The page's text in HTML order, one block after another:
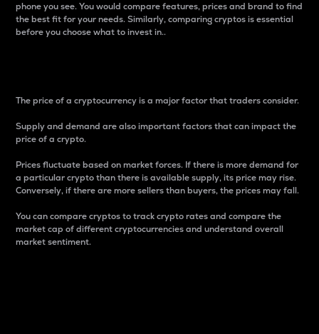
phone you see. You would compare features, prices and brand to find
the best fit for your needs. Similarly, comparing cryptos is essential
before you choose what to invest in..
The price of a cryptocurrency is a major factor that traders consider.
Supply and demand are also important factors that can impact the
price of a crypto.
Prices fluctuate based on market forces. If there is more demand for
a particular crypto than there is available supply, its price may rise.
Conversely, if there are more sellers than buyers, the prices may fall.
You can compare cryptos to track crypto rates and compare the
market cap of different cryptocurrencies and understand overall
market sentiment.